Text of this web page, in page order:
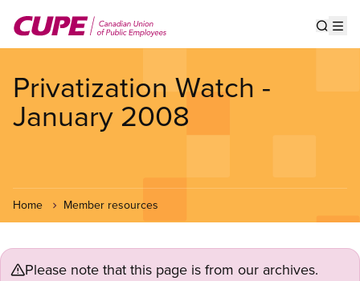
main
Privatization Watch -
January 2008
Home Member resources
Please note that this page is from our archives.